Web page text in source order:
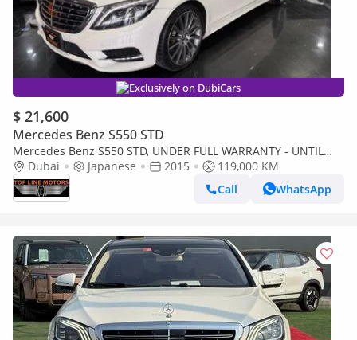
Exclusively on DubiCars
$ 21,600
Mercedes Benz S550 STD
Mercedes Benz S550 STD, UNDER FULL WARRANTY - UNTIL
MARCH 2028 - MINT CONDITION.
Dubai Japanese 2015
119,000 KM
Call
WhatsApp